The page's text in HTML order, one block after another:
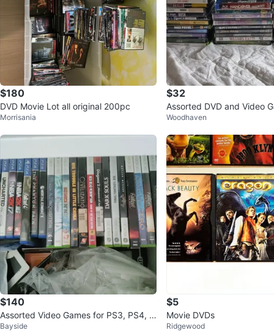
$180
DVD Movie Lot all original 200pc
Morrisania
$32
Assorted DVD and Video
Woodhaven
$140
Assorted Video Games for PS3, PS4, a
nd Xbox 360
Bayside
$5
Movie DVDs
Ridgewood